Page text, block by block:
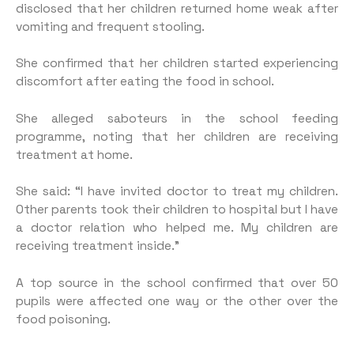
disclosed that her children returned home weak after
vomiting and frequent stooling.
She confirmed that her children started experiencing
discomfort after eating the food in school.
She alleged saboteurs in the school feeding
programme, noting that her children are receiving
treatment at home.
She said: “I have invited doctor to treat my children.
Other parents took their children to hospital but I have
a doctor relation who helped me. My children are
receiving treatment inside.”
A top source in the school confirmed that over 50
pupils were affected one way or the other over the
food poisoning.